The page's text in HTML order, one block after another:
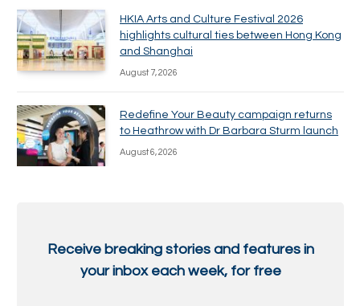
HKIA Arts and Culture Festival 2026
highlights cultural ties between Hong Kong
and Shanghai
August 7, 2026
Redefine Your Beauty campaign returns
to Heathrow with Dr Barbara Sturm launch
August 6, 2026
Receive breaking stories and features in
your inbox each week, for free